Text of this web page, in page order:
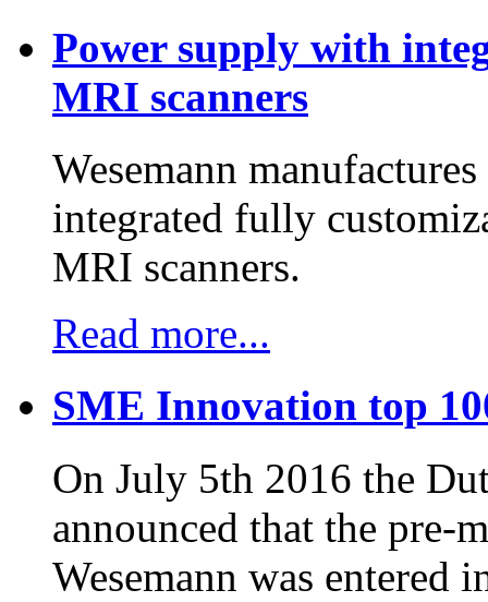
Power supply with
MRI scanners
Wesemann
integrated fully
MRI scanners.
Read more...
SME Innovation top
On July 5th 2016 the
announced that the pre-
Wesemann was entered